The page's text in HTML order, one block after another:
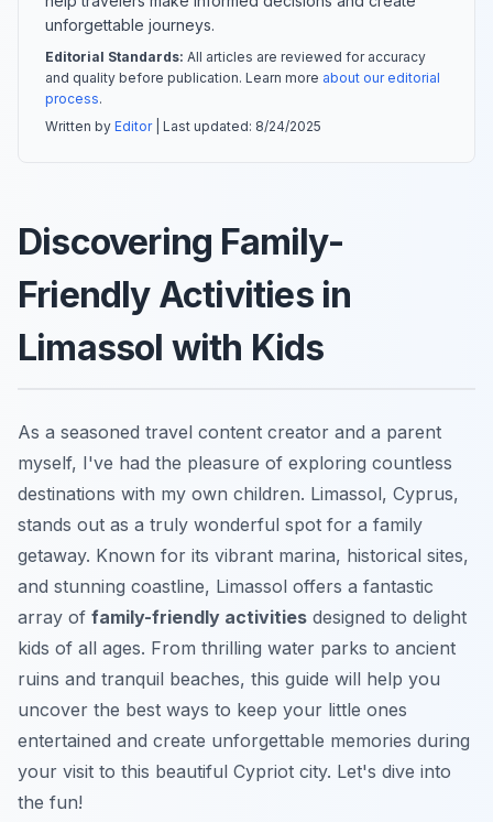
unforgettable journeys.
Editorial Standards: All articles are reviewed for accuracy
and quality before publication. Learn more about our editorial
process.
Written by Editor| Last updated: 8/24/2025
Discovering Family-
Friendly Activities in
Limassol with Kids
As a seasoned travel content creator and a parent
myself, I've had the pleasure of exploring countless
destinations with my own children. Limassol, Cyprus,
stands out as a truly wonderful spot for a family
getaway. Known for its vibrant marina, historical sites,
and stunning coastline, Limassol offers a fantastic
array of family-friendly activities designed to delight
kids of all ages. From thrilling water parks to ancient
ruins and tranquil beaches, this guide will help you
uncover the best ways to keep your little ones
entertained and create unforgettable memories during
your visit to this beautiful Cypriot city. Let's dive into
the fun!